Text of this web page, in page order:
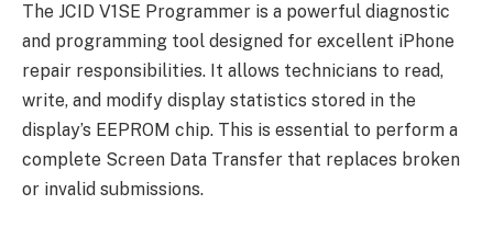
The JCID V1SE Programmer is a powerful diagnostic
and programming tool designed for excellent iPhone
repair responsibilities. It allows technicians to read,
write, and modify display statistics stored in the
display’s EEPROM chip. This is essential to perform a
complete Screen Data Transfer that replaces broken
or invalid submissions.